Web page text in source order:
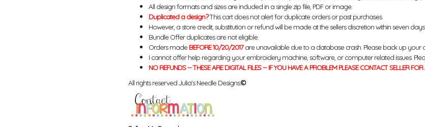
All design formats and sizes are included in a single zip file, PDF or image.
Duplicated a design?This cart does not alert for duplicate orders or past purchases.
However, a store credit, substitution or refund will be made at the sellers discretion within seven
Bundle Offer duplicates are not eligible.
Orders made BEFORE 10/20/2017are unavailable due to a database crash. Please back up your
I cannot offer help regarding your embroidery machine, software, or computer related issues.
NO REFUNDS -- THESE ARE DIGITAL FILES -- IF YOU HAVE A PROBLEM PLEASE CONTACT SELLER
All rights reserved Julia's Needle Designs.©